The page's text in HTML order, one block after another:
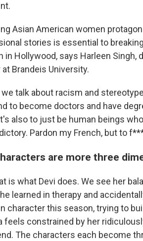
Asian American women
stories is essential to
in Hollywood, says Harleen
at Brandeis University.
we talk about racism and
to become doctors and have
also to just be human beings
Pardon my French, but to
are more three
is what Devi does. We see her
learned in therapy and
character this season, trying to
feels constrained by her
The characters each become